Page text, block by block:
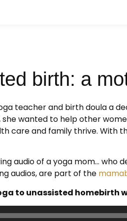
birth: a
teacher and birth doula a
wanted to help other
care and family thrive. With
audio of a yoga mom… who
audios, are part of the
to unassisted homebirth